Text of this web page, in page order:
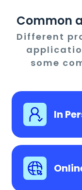
Common
Different
some
In